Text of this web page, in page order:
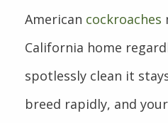
American cockroaches
California home
spotlessly clean it
breed rapidly, and